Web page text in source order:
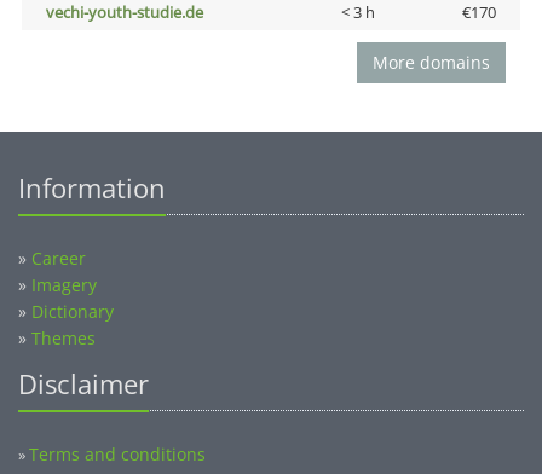
vechi-youth-studie.de
< 3 h €170
More domains
Information
» Career
» Imagery
» Dictionary
» Themes
Disclaimer
»Terms and conditions